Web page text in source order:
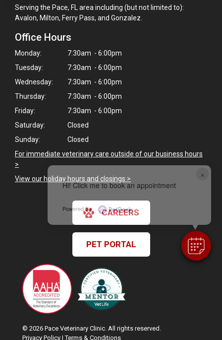
×
Hi! Click me to book an appointment
Powered By
Serving the Pace, FL area including (but not limited to):
Avalon, Milton, Ferry Pass, and Gonzalez.
Office Hours
Monday:
7:30am - 6:00pm
Tuesday:
7:30am - 6:00pm
Wednesday:
7:30am - 6:00pm
Thursday:
7:30am - 6:00pm
Friday:
7:30am - 6:00pm
Saturday:
Closed
Sunday:
Closed
For immediate veterinary care outside of our business hours
>
View our holiday hours and closings >
CAREERS
PET PORTAL
© 2026 Pace Veterinary Clinic. All rights reserved.
Privacy Policy |Terms & Conditions